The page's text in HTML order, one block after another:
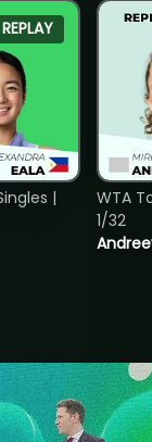
REPLAY
|
WTA
1/32